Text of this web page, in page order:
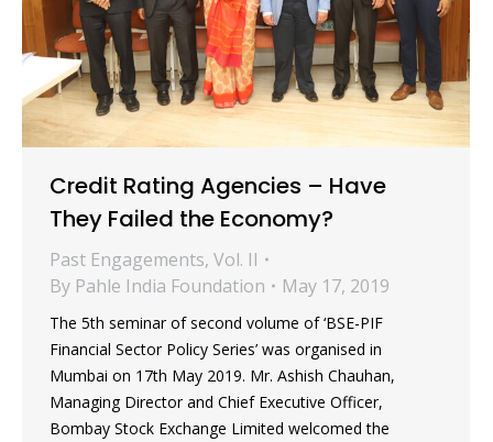
Credit Rating Agencies – Have
They Failed the Economy?
Past Engagements, Vol. II
By Pahle India Foundation May 17, 2019
The 5th seminar of second volume of ‘BSE-PIF
Financial Sector Policy Series’ was organised in
Mumbai on 17th May 2019. Mr. Ashish Chauhan,
Managing Director and Chief Executive Officer,
Bombay Stock Exchange Limited welcomed the